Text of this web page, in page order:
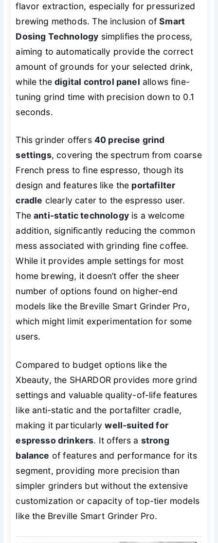
flavor extraction, especially for pressurized
brewing methods. The inclusion ofSmart
Dosing Technology simplifies the process,
aiming to automatically provide the correct
amount of grounds for your selected drink,
while thedigital control panel allows fine-
tuning grind time with precision down to 0.1
seconds.
This grinder offers 40 precise grind
settings, covering the spectrum from coarse
French press to fine espresso, though its
design and features like the portafilter
cradle clearly cater to the espresso user.
Theanti-static technologyis a welcome
addition, significantly reducing the common
mess associated with grinding fine coffee.
While it provides ample settings for most
home brewing, it doesn’t offer the sheer
number of options found on higher-end
models like the Breville Smart Grinder Pro,
which might limit experimentation for some
users.
Compared to budget options like the
Xbeauty, the SHARDOR provides more grind
settings and valuable quality-of-life features
like anti-static and the portafilter cradle,
making it particularlywell-suited for
espresso drinkers. It offers a strong
balance of features and performance for its
segment, providing more precision than
simpler grinders but without the extensive
customization or capacity of top-tier models
like the Breville Smart Grinder Pro.